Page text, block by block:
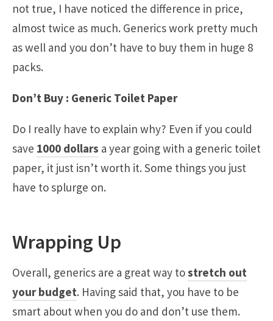
not true, I have noticed the difference in price,
almost twice as much. Generics work pretty much
as well and you don’t have to buy them in huge 8
packs.
Don’t Buy : Generic Toilet Paper
Do I really have to explain why? Even if you could
save 1000 dollars a year going with a generic toilet
paper, it just isn’t worth it. Some things you just
have to splurge on.
Wrapping Up
Overall, generics are a great way tostretch out
your budget. Having said that, you have to be
smart about when you do and don’t use them.